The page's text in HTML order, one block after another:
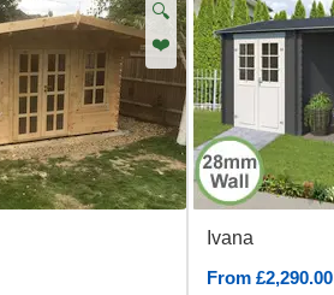
🔍
❤️
Ivana
From £2,290.00